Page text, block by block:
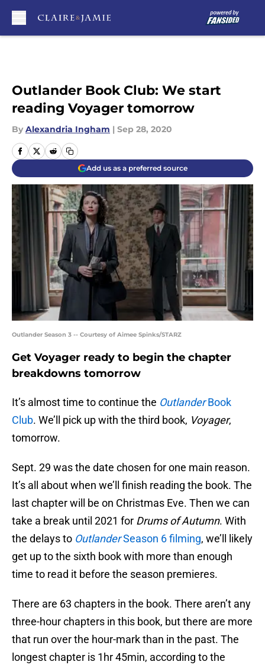
Outlander Book Club: We start
reading Voyager tomorrow
By Alexandria Ingham | Sep 28, 2020
Add us as a preferred source
Outlander Season 3 -- Courtesy of Aimee Spinks/STARZ
Get Voyager ready to begin the chapter
breakdowns tomorrow
It’s almost time to continue the OutlanderBook
Club. We’ll pick up with the third book, Voyager,
tomorrow.
Sept. 29 was the date chosen for one main reason.
It’s all about when we’ll finish reading the book. The
last chapter will be on Christmas Eve. Then we can
take a break until 2021 for Drums of Autumn. With
the delays to OutlanderSeason 6 filming, we’ll likely
get up to the sixth book with more than enough
time to read it before the season premieres.
There are 63 chapters in the book. There aren’t any
three-hour chapters in this book, but there are more
that run over the hour-mark than in the past. The
longest chapter is 1hr 45min, according to the